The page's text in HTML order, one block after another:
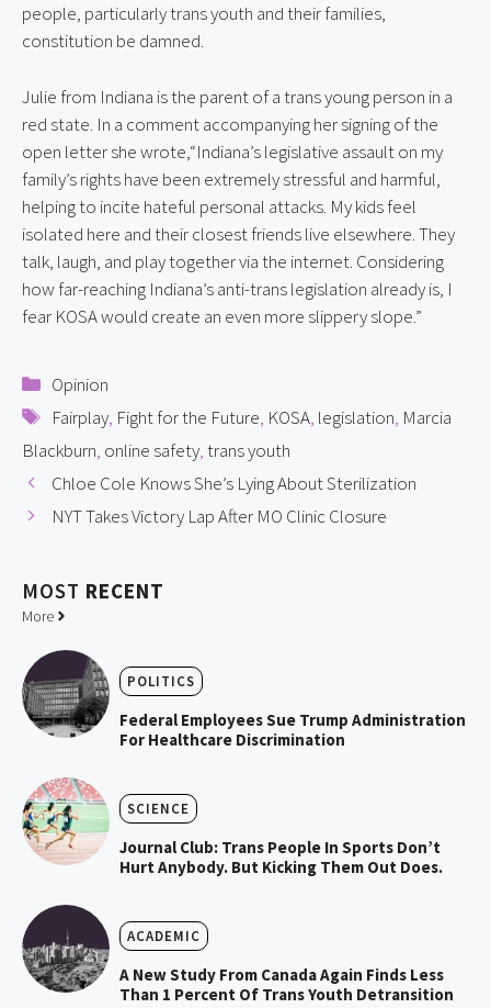
people, particularly trans youth and their families,
constitution be damned.
Julie from Indiana is the parent of a trans young person in a
red state. In a comment accompanying her signing of the
open letter she wrote,“Indiana’s legislative assault on my
family’s rights have been extremely stressful and harmful,
helping to incite hateful personal attacks. My kids feel
isolated here and their closest friends live elsewhere. They
talk, laugh, and play together via the internet. Considering
how far-reaching Indiana’s anti-trans legislation already is, I
fear KOSA would create an even more slippery slope.”
Categories
Opinion
Tags
Fairplay, Fight for the Future, KOSA, legislation, Marcia
Blackburn, online safety,trans youth
Chloe Cole Knows She’s Lying About Sterilization
NYT Takes Victory Lap After MO Clinic Closure
MOST RECENT
More
POLITICS
Federal Employees Sue Trump Administration
For Healthcare Discrimination
SCIENCE
Journal Club: Trans People In Sports Don’t
Hurt Anybody. But Kicking Them Out Does.
ACADEMIC
A New Study From Canada Again Finds Less
Than 1 Percent Of Trans Youth Detransition